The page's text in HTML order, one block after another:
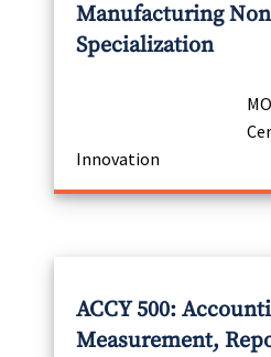
Manufacturing
Specialization
Innovation
ACCY 500:
Measurement,